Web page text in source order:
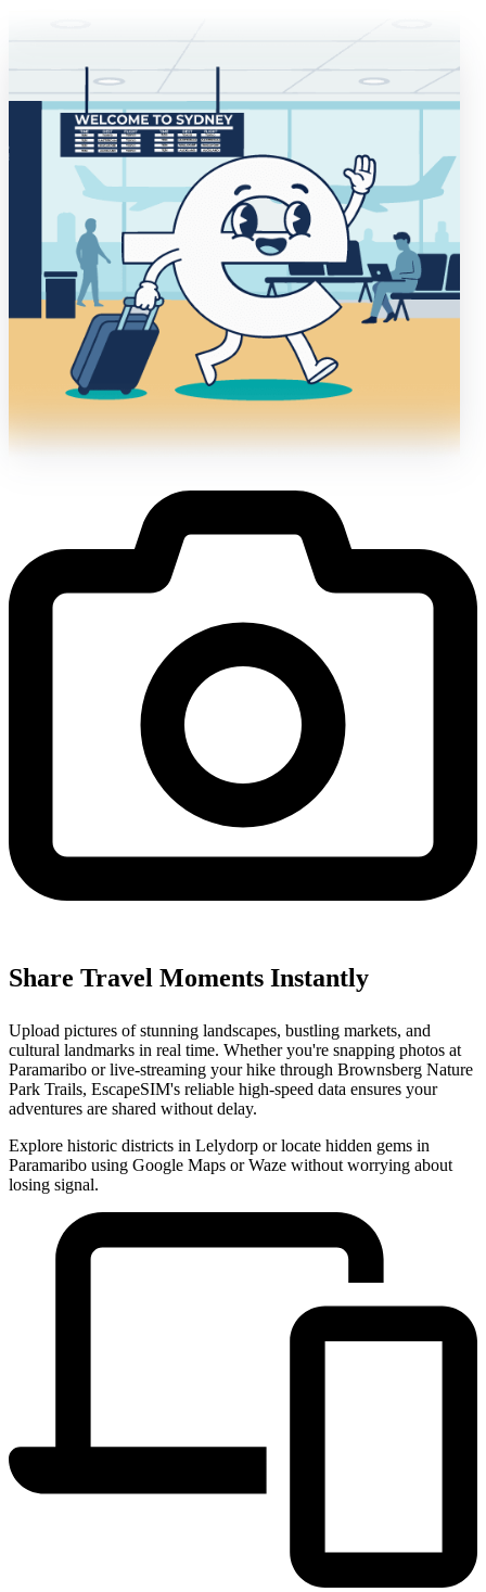
Share Travel Moments Instantly
Upload pictures of stunning landscapes, bustling markets, and
cultural landmarks in real time. Whether you're snapping photos at
Paramaribo or live-streaming your hike through Brownsberg Nature
Park Trails, EscapeSIM's reliable high-speed data ensures your
adventures are shared without delay.
Explore historic districts in Lelydorp or locate hidden gems in
Paramaribo using Google Maps or Waze without worrying about
losing signal.